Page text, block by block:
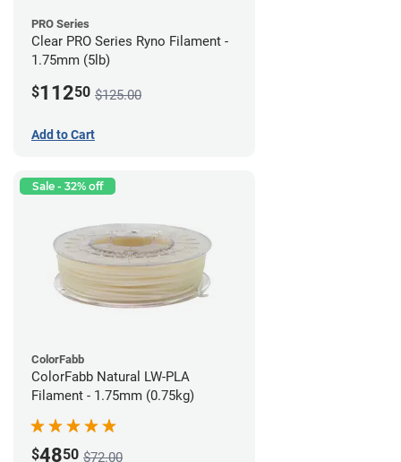
PRO Series
Clear PRO Series Ryno Filament -
1.75mm (5lb)
$11250 $125.00
Add to Cart
Sale - 32% off
ColorFabb
ColorFabb Natural LW-PLA
Filament - 1.75mm (0.75kg)
$4850 $72.00